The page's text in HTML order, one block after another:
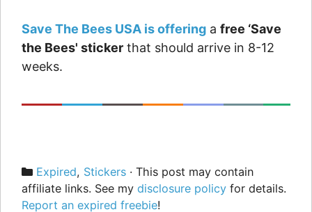
Save The Bees USA is offering a free ‘Save
the Bees' sticker that should arrive in 8-12
weeks.
Categories
Expired, Stickers · This post may contain
affiliate links. See my disclosure policy for details.
Report an expired freebie!